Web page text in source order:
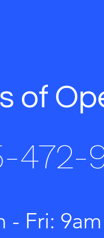
of
472-
- Fri: